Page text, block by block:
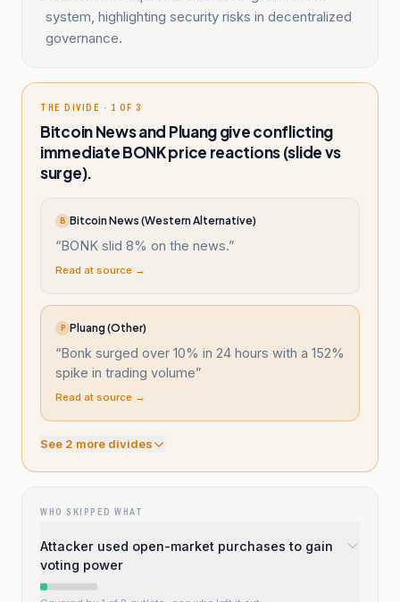
system, highlighting security risks in decentralized
governance.
THE DIVIDE · 1 OF 3
Bitcoin News and Pluang give conflicting
immediate BONK price reactions (slide vs
surge).
B Bitcoin News (Western Alternative)
“BONK slid 8% on the news.”
Read at source →
P Pluang (Other)
“Bonk surged over 10% in 24 hours with a 152%
spike in trading volume”
Read at source →
See 2 more divides
WHO SKIPPED WHAT
Attacker used open-market purchases to gain
voting power